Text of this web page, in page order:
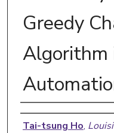
Greedy
Algorithm
Author
Tai-tsung Ho,